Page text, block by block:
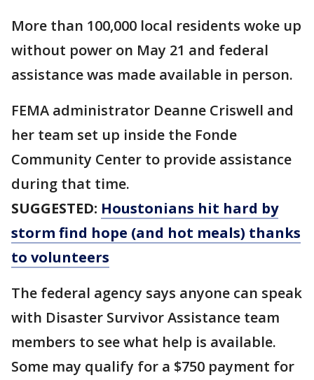
More than 100,000 local residents woke up
without power on May 21 and federal
assistance was made available in person.
FEMA administrator Deanne Criswell and
her team set up inside the Fonde
Community Center to provide assistance
during that time.
SUGGESTED: Houstonians hit hard by
storm find hope (and hot meals) thanks
to volunteers
The federal agency says anyone can speak
with Disaster Survivor Assistance team
members to see what help is available.
Some may qualify for a $750 payment for